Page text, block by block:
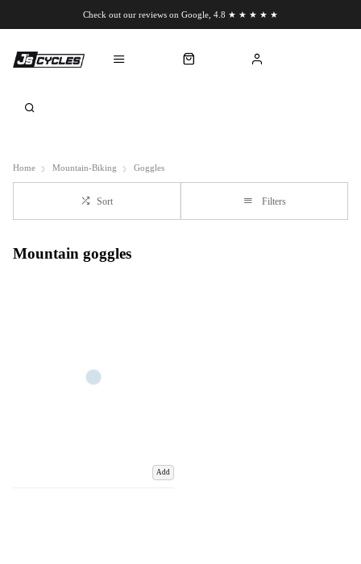
Check out our reviews on Google, 4.8 ★ ★ ★ ★ ★
Home Mountain-Biking Goggles
Sort Filters
Mountain goggles
Add